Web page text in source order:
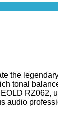
the
tonal
audio